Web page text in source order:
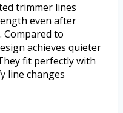
trimmer lines
even after
Compared to
achieves quieter
fit perfectly with
line changes